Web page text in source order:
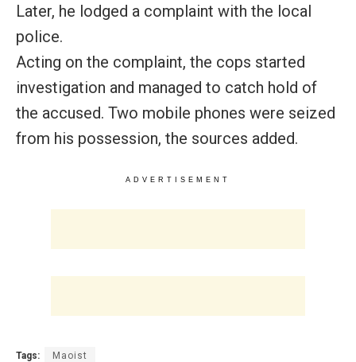
Later, he lodged a complaint with the local
police.
Acting on the complaint, the cops started
investigation and managed to catch hold of
the accused. Two mobile phones were seized
from his possession, the sources added.
ADVERTISEMENT
Tags: Maoist